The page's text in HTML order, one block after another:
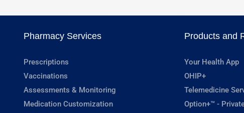
Pharmacy Services
Prescriptions
Vaccinations
Assessments & Monitoring
Medication Customization
Products and
Your Health App
OHIP+
Telemedicine
Option+™ -